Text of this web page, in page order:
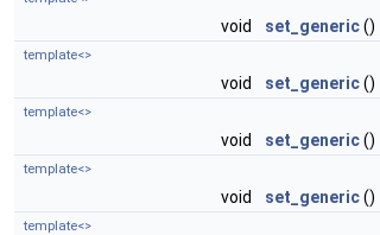
void set_generic()
template<>
void set_generic()
template<>
void set_generic()
template<>
void set_generic()
template<>